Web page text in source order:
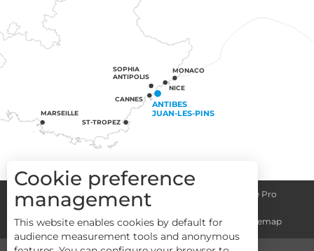
ST-TROPEZ
MARSEILLE
CANNES
ANTIBES
JUAN-LES-PINS
SOPHIA
ANTIPOLIS
NICE
MONACO
Congress centre Group informations Espace Pro
General terms and conditions Legal notice Sitemap
Cookie preference
management
This website enables cookies by default for
audience measurement tools and anonymous